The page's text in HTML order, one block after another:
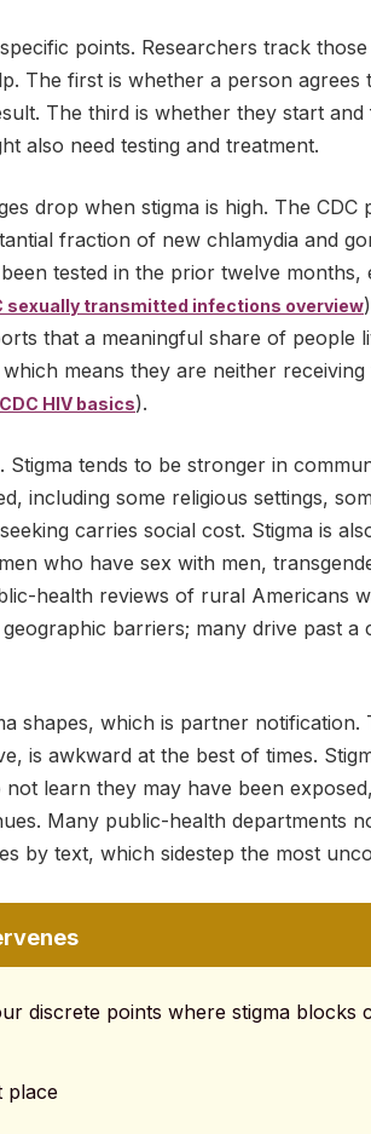
points. Researchers track
The first is whether a person agrees
The third is whether they start
also need testing and treatment.
drop when stigma is high. The CDC
fraction of new chlamydia and
tested in the prior twelve months,
sexually transmitted infections overview
that a meaningful share of people
means they are neither
CDC HIV basics).
tends to be stronger in
including some religious settings,
carries social cost. Stigma is
who have sex with men,
health reviews of rural Americans
barriers; many drive past a
shapes, which is partner notification.
is awkward at the best of times.
learn they may have been
Many public-health departments
by text, which sidestep the most
discrete points where stigma blocks
place